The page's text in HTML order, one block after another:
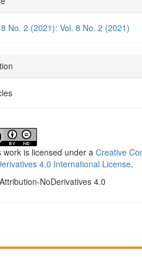
No. 2 (2021): Vol. 8 No. 2 (2021)
work is licensed under aCreative
4.0 International License.
NoDerivatives 4.0